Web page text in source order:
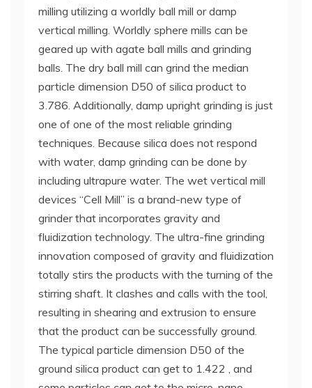
milling utilizing a worldly ball mill or damp
vertical milling. Worldly sphere mills can be
geared up with agate ball mills and grinding
balls. The dry ball mill can grind the median
particle dimension D50 of silica product to
3.786. Additionally, damp upright grinding is just
one of one of the most reliable grinding
techniques. Because silica does not respond
with water, damp grinding can be done by
including ultrapure water. The wet vertical mill
devices “Cell Mill” is a brand-new type of
grinder that incorporates gravity and
fluidization technology. The ultra-fine grinding
innovation composed of gravity and fluidization
totally stirs the products with the turning of the
stirring shaft. It clashes and calls with the tool,
resulting in shearing and extrusion to ensure
that the product can be successfully ground.
The typical particle dimension D50 of the
ground silica product can get to 1.422 , and